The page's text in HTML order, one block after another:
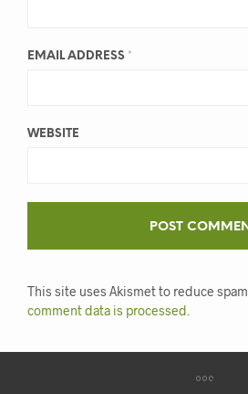
EMAIL ADDRESS *
WEBSITE
This site uses Akismet to reduce spam.
comment data is processed.